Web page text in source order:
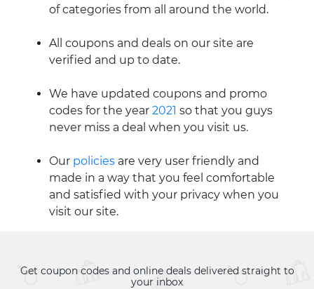
of categories from all around the world.
All coupons and deals on our site are
verified and up to date.
We have updated coupons and promo
codes for the year 2021 so that you guys
never miss a deal when you visit us.
Our policies are very user friendly and
made in a way that you feel comfortable
and satisfied with your privacy when you
visit our site.
Get coupon codes and online deals delivered straight to
your inbox